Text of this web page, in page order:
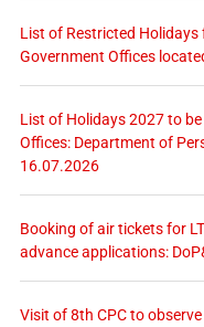
List of Restricted Holidays
Government Offices
List of Holidays 2027 to
Offices: Department of
16.07.2026
Booking of air tickets for
advance applications:
Visit of 8th CPC to